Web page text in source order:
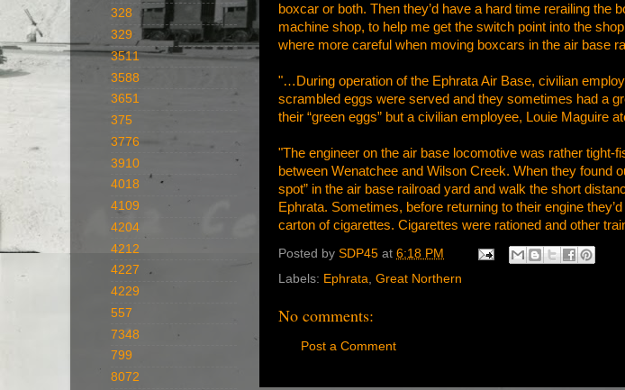
boxcar or both. Then they’d have a hard time rerailing the
machine shop, to help me get the switch point into the
where more careful when moving boxcars in the air base
"…During operation of the Ephrata Air Base, civilian
scrambled eggs were served and they sometimes had a
their “green eggs” but a civilian employee, Louie Maguire
"The engineer on the air base locomotive was rather
between Wenatchee and Wilson Creek. When they found
spot” in the air base railroad yard and walk the short
Ephrata. Sometimes, before returning to their engine
carton of cigarettes. Cigarettes were rationed and other
Posted by SDP45 at 6:18 PM
Labels: Ephrata, Great Northern
No comments:
Post a Comment
328
329
3511
3588
3651
375
3776
3910
4018
4109
4204
4212
4227
4229
557
7348
799
8072